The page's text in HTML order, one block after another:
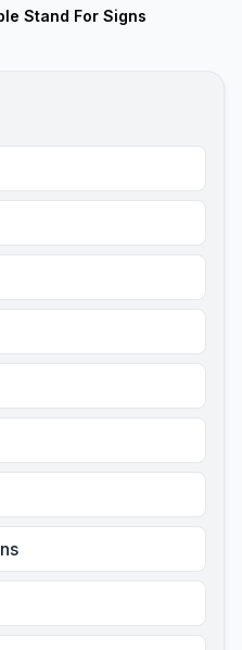
Stand For Signs